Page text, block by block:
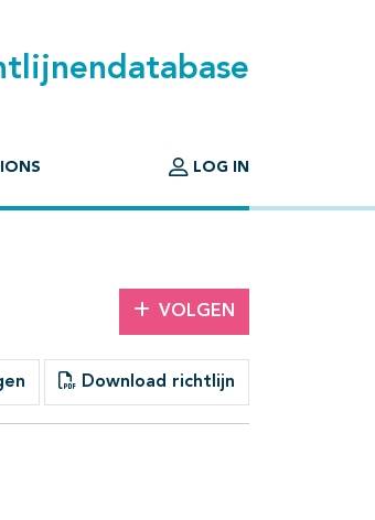
LOG IN
VOLGEN
Download richtlijn